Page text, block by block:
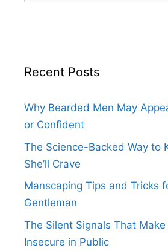
Recent Posts
Why Bearded Men May
or Confident
The Science-Backed Way to
She’ll Crave
Manscaping Tips and Tricks
Gentleman
The Silent Signals That
Insecure in Public